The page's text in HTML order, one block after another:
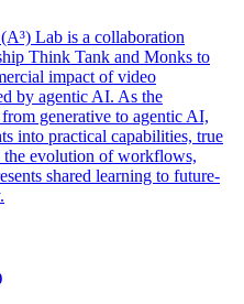
Lab is a collaboration
Think Tank and Monks to
impact of video
by agentic AI. As the
generative to agentic AI,
into practical capabilities, true
the evolution of workflows,
shared learning to future-